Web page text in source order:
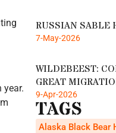
year.
RUSSIAN SABLE
7-May-2026
WILDEBEEST:
GREAT
9-Apr-2026
TAGS
Alaska Black Bear